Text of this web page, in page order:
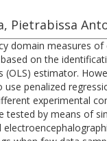
Pietrabissa
domain measures
on the
(OLS) estimator.
penalized
experimental
tested by means of